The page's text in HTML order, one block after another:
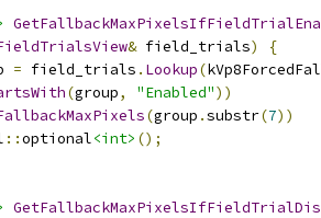
& field_trials)
{
= field_trials . Lookup(
(group, "Enabled"))
(group .substr(7))
::optional<int> ();